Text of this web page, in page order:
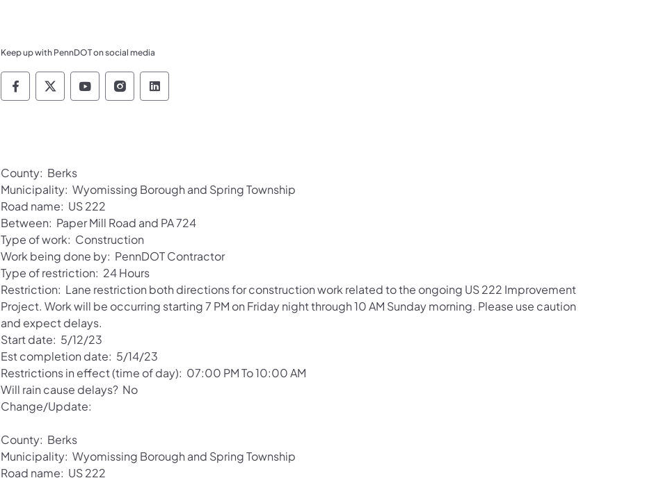
Keep up with PennDOT on social media
Pennsylvania Department of Transportation Like us on Facebook
Pennsylvania Department of Transportation Follow on X
Pennsylvania Department of Transportation Follow on YouTube
Pennsylvania Department of Transportation Follow on Instagram
Pennsylvania Department of Transportation Follow on LinkedIn
County: Berks
Municipality: Wyomissing Borough and Spring Township
Road name: US 222
Between: Paper Mill Road and PA 724
Type of work: Construction
Work being done by: PennDOT Contractor
Type of restriction: 24 Hours
Restriction: Lane restriction both directions for construction work related to the ongoing US 222 Improvement
Project. Work will be occurring starting 7 PM on Friday night through 10 AM Sunday morning. Please use caution
and expect delays.
Start date: 5/12/23
Est completion date: 5/14/23
Restrictions in effect (time of day): 07:00 PM To 10:00 AM
Will rain cause delays? No
Change/Update:
County: Berks
Municipality: Wyomissing Borough and Spring Township
Road name: US 222